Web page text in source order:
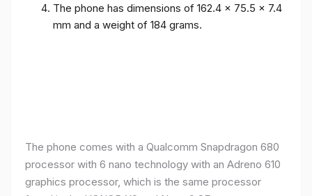
The phone has dimensions of 162.4 x 75.5 x 7.4
mm and a weight of 184 grams.
The phone comes with a Qualcomm Snapdragon 680
processor with 6 nano technology with an Adreno 610
graphics processor, which is the same processor